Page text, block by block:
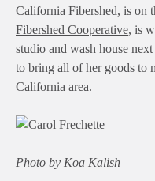
California Fibershed, is on
Fibershed Cooperative, is
studio and wash house
to bring all of her goods to
California area.
Photo by Koa Kalish